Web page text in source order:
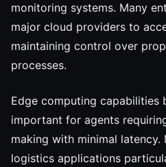
monitoring systems. Many
major cloud providers to
maintaining control over
processes.
Edge computing capabilities
important for agents
making with minimal latency.
logistics applications